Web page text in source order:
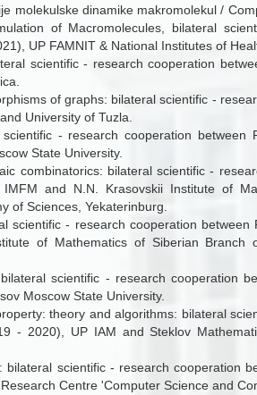
molekulske dinamike makromolekul /
of Macromolecules, bilateral
UP FAMNIT & National Institutes of
scientific - research cooperation
of graphs: bilateral scientific -
University of Tuzla.
- research cooperation between
State University.
combinatorics: bilateral scientific -
and N.N. Krasovskii Institute of
of Sciences, Yekaterinburg.
scientific - research cooperation between
of Mathematics of Siberian Branch
scientific - research cooperation
Moscow State University.
theory and algorithms: bilateral
- 2020), UP IAM and Steklov
scientific - research cooperation
Centre 'Computer Science and